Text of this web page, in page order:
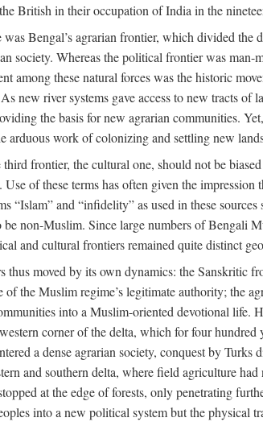
British in their occupation of India in the
Bengal’s agrarian frontier, which divided the
society. Whereas the political frontier was man-
among these natural forces was the historic
new river systems gave access to new tracts
the basis for new agrarian communities.
arduous work of colonizing and settling new
frontier, the cultural one, should not be
Use of these terms has often given the
“Islam” and “infidelity” as used in these
be non-Muslim. Since large numbers of Bengali
and cultural frontiers remained quite distinct
thus moved by its own dynamics: the
of the Muslim regime’s legitimate authority; the
into a Muslim-oriented devotional life.
corner of the delta, which for four
a dense agrarian society, conquest by
and southern delta, where field agriculture
at the edge of forests, only penetrating
into a new political system but the physical